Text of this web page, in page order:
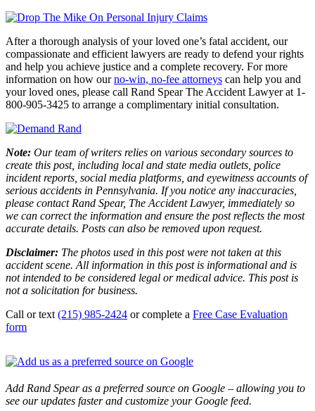
After a thorough analysis of your loved one’s fatal accident, our
compassionate and efficient lawyers are ready to defend your rights
and help you achieve justice and a complete recovery. For more
information on how ourno-win, no-fee attorneys can help you and
your loved ones, please call Rand Spear The Accident Lawyer at 1-
800-905-3425 to arrange a complimentary initial consultation.
Note: Our team of writers relies on various secondary sources to
create this post, including local and state media outlets, police
incident reports, social media platforms, and eyewitness accounts of
serious accidents in Pennsylvania. If you notice any inaccuracies,
please contact Rand Spear, The Accident Lawyer, immediately so
we can correct the information and ensure the post reflects the most
accurate details. Posts can also be removed upon request.
Disclaimer: The photos used in this post were not taken at this
accident scene. All information in this post is informational and is
not intended to be considered legal or medical advice. This post is
not a solicitation for business.
Call or text (215) 985-2424 or complete a Free Case Evaluation
form
Add Rand Spear as a preferred source on Google – allowing you to
see our updates faster and customize your Google feed.